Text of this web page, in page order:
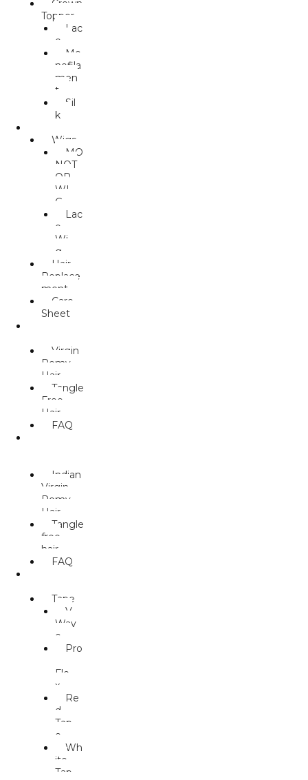
Crown
Topper
Lac
e
Mo
nofila
men
t
Sil
k
Wigs
MO
NOT
OP
WI
G
Lac
e
Wi
g
Hair
Replace
ment
Care
Sheet
Virgin
Remy
Hair
Tangle
Free
Hair
FAQ
Indian
Virgin
Remy
Hair
Tangle
free
hair
FAQ
Tape
V
Wav
e
Pro
Fle
x
Re
d
Tap
e
Wh
ite
Tap